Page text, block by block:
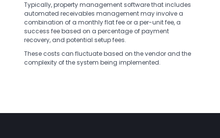
Typically, property management software that includes
automated receivables management may involve a
combination of a monthly flat fee or a per-unit fee, a
success fee based on a percentage of payment
recovery, and potential setup fees.
These costs can fluctuate based on the vendor and the
complexity of the system being implemented.